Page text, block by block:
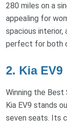
280 miles on a
appealing for
spacious interior,
perfect for both
2. Kia EV9
Winning the Best
Kia EV9 stands
seven seats. Its